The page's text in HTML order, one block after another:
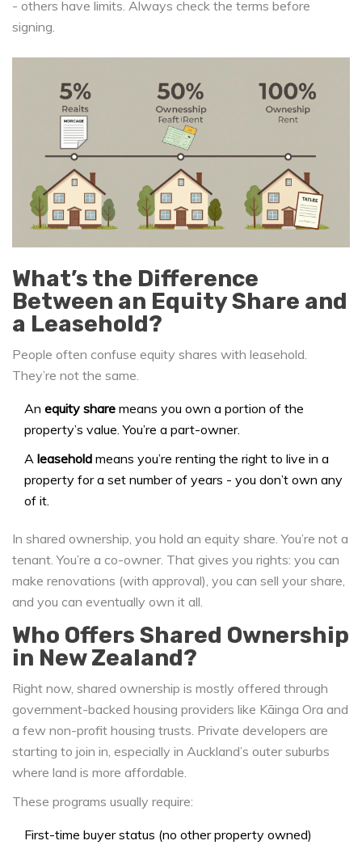
- others have limits. Always check the terms before
signing.
What’s the Difference
Between an Equity Share and
a Leasehold?
People often confuse equity shares with leasehold.
They’re not the same.
An equity share means you own a portion of the
property’s value. You’re a part-owner.
A leasehold means you’re renting the right to live in a
property for a set number of years - you don’t own any
of it.
In shared ownership, you hold an equity share. You’re not a
tenant. You’re a co-owner. That gives you rights: you can
make renovations (with approval), you can sell your share,
and you can eventually own it all.
Who Offers Shared Ownership
in New Zealand?
Right now, shared ownership is mostly offered through
government-backed housing providers like Kāinga Ora and
a few non-profit housing trusts. Private developers are
starting to join in, especially in Auckland’s outer suburbs
where land is more affordable.
These programs usually require:
First-time buyer status (no other property owned)